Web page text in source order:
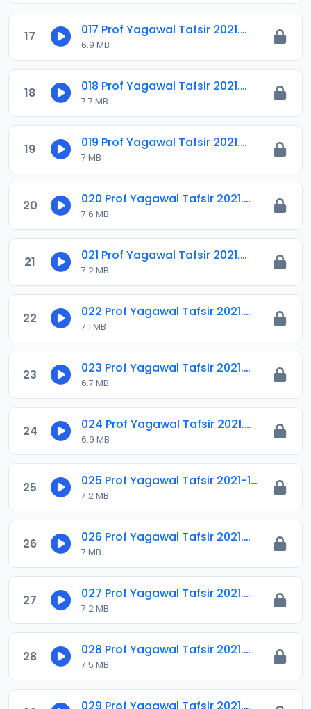
17 017 Prof Yagawal Tafsir 2021.m4a
6.9 MB
18 018 Prof Yagawal Tafsir 2021.m4a
7.7 MB
19 019 Prof Yagawal Tafsir 2021.m4a
7 MB
20 020 Prof Yagawal Tafsir 2021.m4a
7.6 MB
21 021 Prof Yagawal Tafsir 2021.m4a
7.2 MB
22 022 Prof Yagawal Tafsir 2021.m4a
7.1 MB
23 023 Prof Yagawal Tafsir 2021.m4a
6.7 MB
24 024 Prof Yagawal Tafsir 2021.m4a
6.9 MB
25 025 Prof Yagawal Tafsir 2021-1.m4a
7.2 MB
26 026 Prof Yagawal Tafsir 2021.m4a
7 MB
27 027 Prof Yagawal Tafsir 2021.m4a
7.2 MB
28 028 Prof Yagawal Tafsir 2021.m4a
7.5 MB